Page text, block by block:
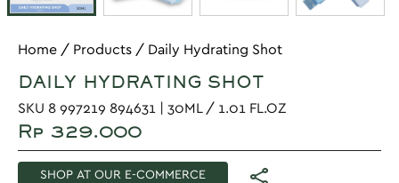
Home / Products / Daily Hydrating Shot
DAILY HYDRATING SHOT
SKU 8 997219 894631 | 30ML / 1.01 FL.OZ
Rp 329.000
SHOP AT OUR E-COMMERCE